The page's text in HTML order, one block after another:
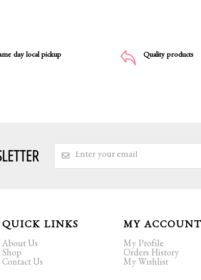
day local pickup Quality products
QUICK LINKS
About Us
Shop
Contact Us
MY ACCOUNT
My Profile
Orders History
My Wishlist